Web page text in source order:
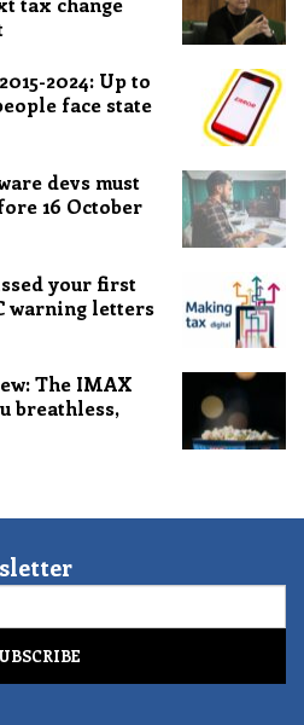
2024: Up to
face state
devs must
16 October
your first
warning letters
The IMAX
breathless,